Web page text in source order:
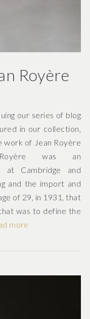
Royère
our series of blog
in our collection,
work of Jean Royère
Royère was an
at Cambridge and
and the import and
of 29, in 1931, that
was to define the
more